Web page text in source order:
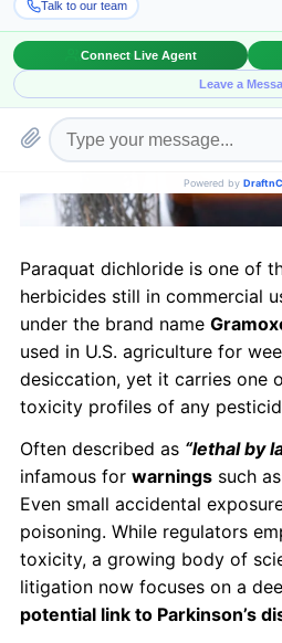
Paraquat dichloride is one of
herbicides still in commercial
under the brand name
used in U.S. agriculture for
desiccation, yet it carries one
toxicity profiles of any
Often described as “lethal by
infamous for warnings such as
Even small accidental
poisoning. While regulators
toxicity, a growing body of
litigation now focuses on a
potential link to Parkinson’s